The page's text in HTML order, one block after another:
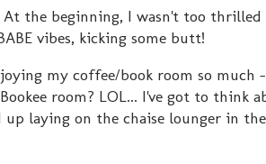
the beginning, I wasn't too
vibes, kicking some butt!
my coffee/book room so much
room? LOL... I've got to think
up laying on the chaise lounger in